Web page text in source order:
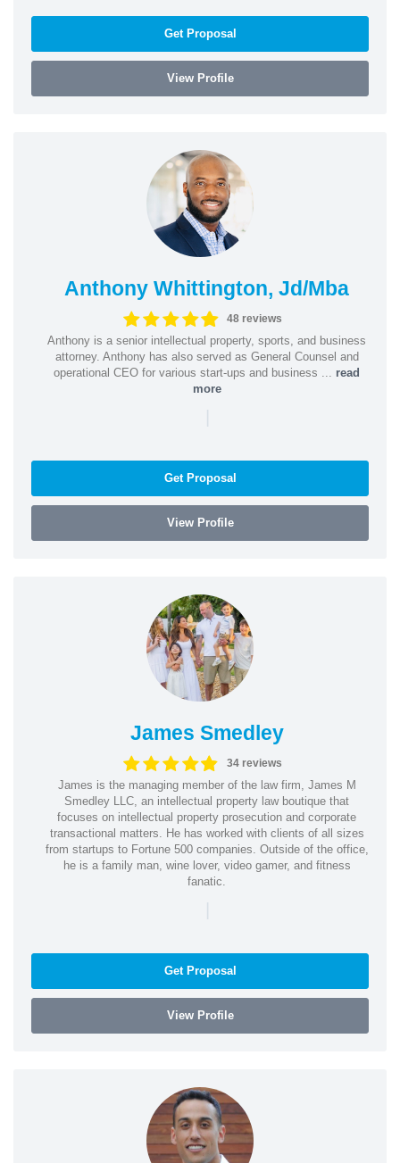
Get Proposal
View Profile
Anthony Whittington, Jd/Mba
48 reviews
Anthony is a senior intellectual property, sports, and business
attorney. Anthony has also served as General Counsel and
operational CEO for various start-ups and business ... read
more
|
Get Proposal
View Profile
James Smedley
34 reviews
James is the managing member of the law firm, James M
Smedley LLC, an intellectual property law boutique that
focuses on intellectual property prosecution and corporate
transactional matters. He has worked with clients of all sizes
from startups to Fortune 500 companies. Outside of the office,
he is a family man, wine lover, video gamer, and fitness
fanatic.
|
Get Proposal
View Profile